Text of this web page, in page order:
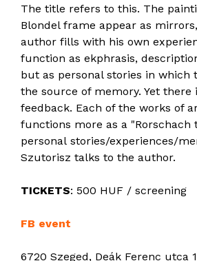
The title refers to this. The
Blondel frame appear as
author fills with his own
function as ekphrasis,
but as personal stories in which
the source of memory. Yet there
feedback. Each of the works of
functions more as a "Rorschach
personal stories/experiences/
Szutorisz talks to the author.
TICKETS: 500 HUF / screening
FB event
6720 Szeged, Deák Ferenc utca